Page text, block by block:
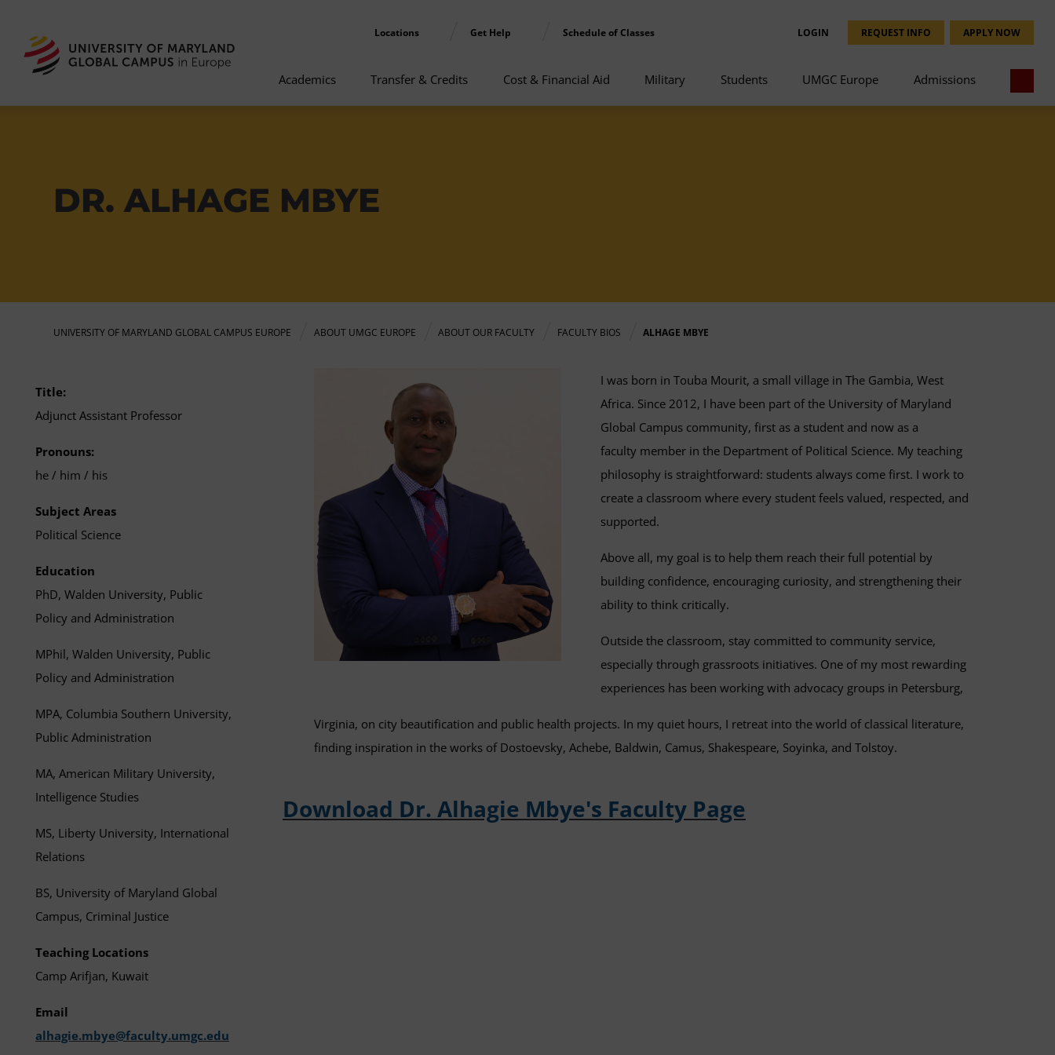
Locations Get Help Schedule of Classes LOGIN REQUEST INFO APPLY NOW
Academics Transfer & Credits Cost & Financial Aid Military Students UMGC Europe Admissions
DR. ALHAGE MBYE
UNIVERSITY OF MARYLAND GLOBAL CAMPUS EUROPE ABOUT UMGC EUROPE ABOUT OUR FACULTY FACULTY BIOS ALHAGE MBYE
Title:
Adjunct Assistant Professor
Pronouns:
he / him / his
Subject Areas
Political Science
Education
PhD, Walden University, Public
Policy and Administration
MPhil, Walden University, Public
Policy and Administration
MPA, Columbia Southern University,
Public Administration
MA, American Military University,
Intelligence Studies
MS, Liberty University, International
Relations
BS, University of Maryland Global
Campus, Criminal Justice
Teaching Locations
Camp Arifjan, Kuwait
Email
alhagie.mbye@faculty.umgc.edu
I was born in Touba Mourit, a small village in The Gambia, West
Africa. Since 2012, I have been part of the University of Maryland
Global Campus community, first as a student and now as a
faculty member in the Department of Political Science. My teaching
philosophy is straightforward: students always come first. I work to
create a classroom where every student feels valued, respected, and
supported.
Above all, my goal is to help them reach their full potential by
building confidence, encouraging curiosity, and strengthening their
ability to think critically.
Outside the classroom, stay committed to community service,
especially through grassroots initiatives. One of my most rewarding
experiences has been working with advocacy groups in Petersburg,
Virginia, on city beautification and public health projects. In my quiet hours, I retreat into the world of classical literature,
finding inspiration in the works of Dostoevsky, Achebe, Baldwin, Camus, Shakespeare, Soyinka, and Tolstoy.
Download Dr. Alhagie Mbye's Faculty Page